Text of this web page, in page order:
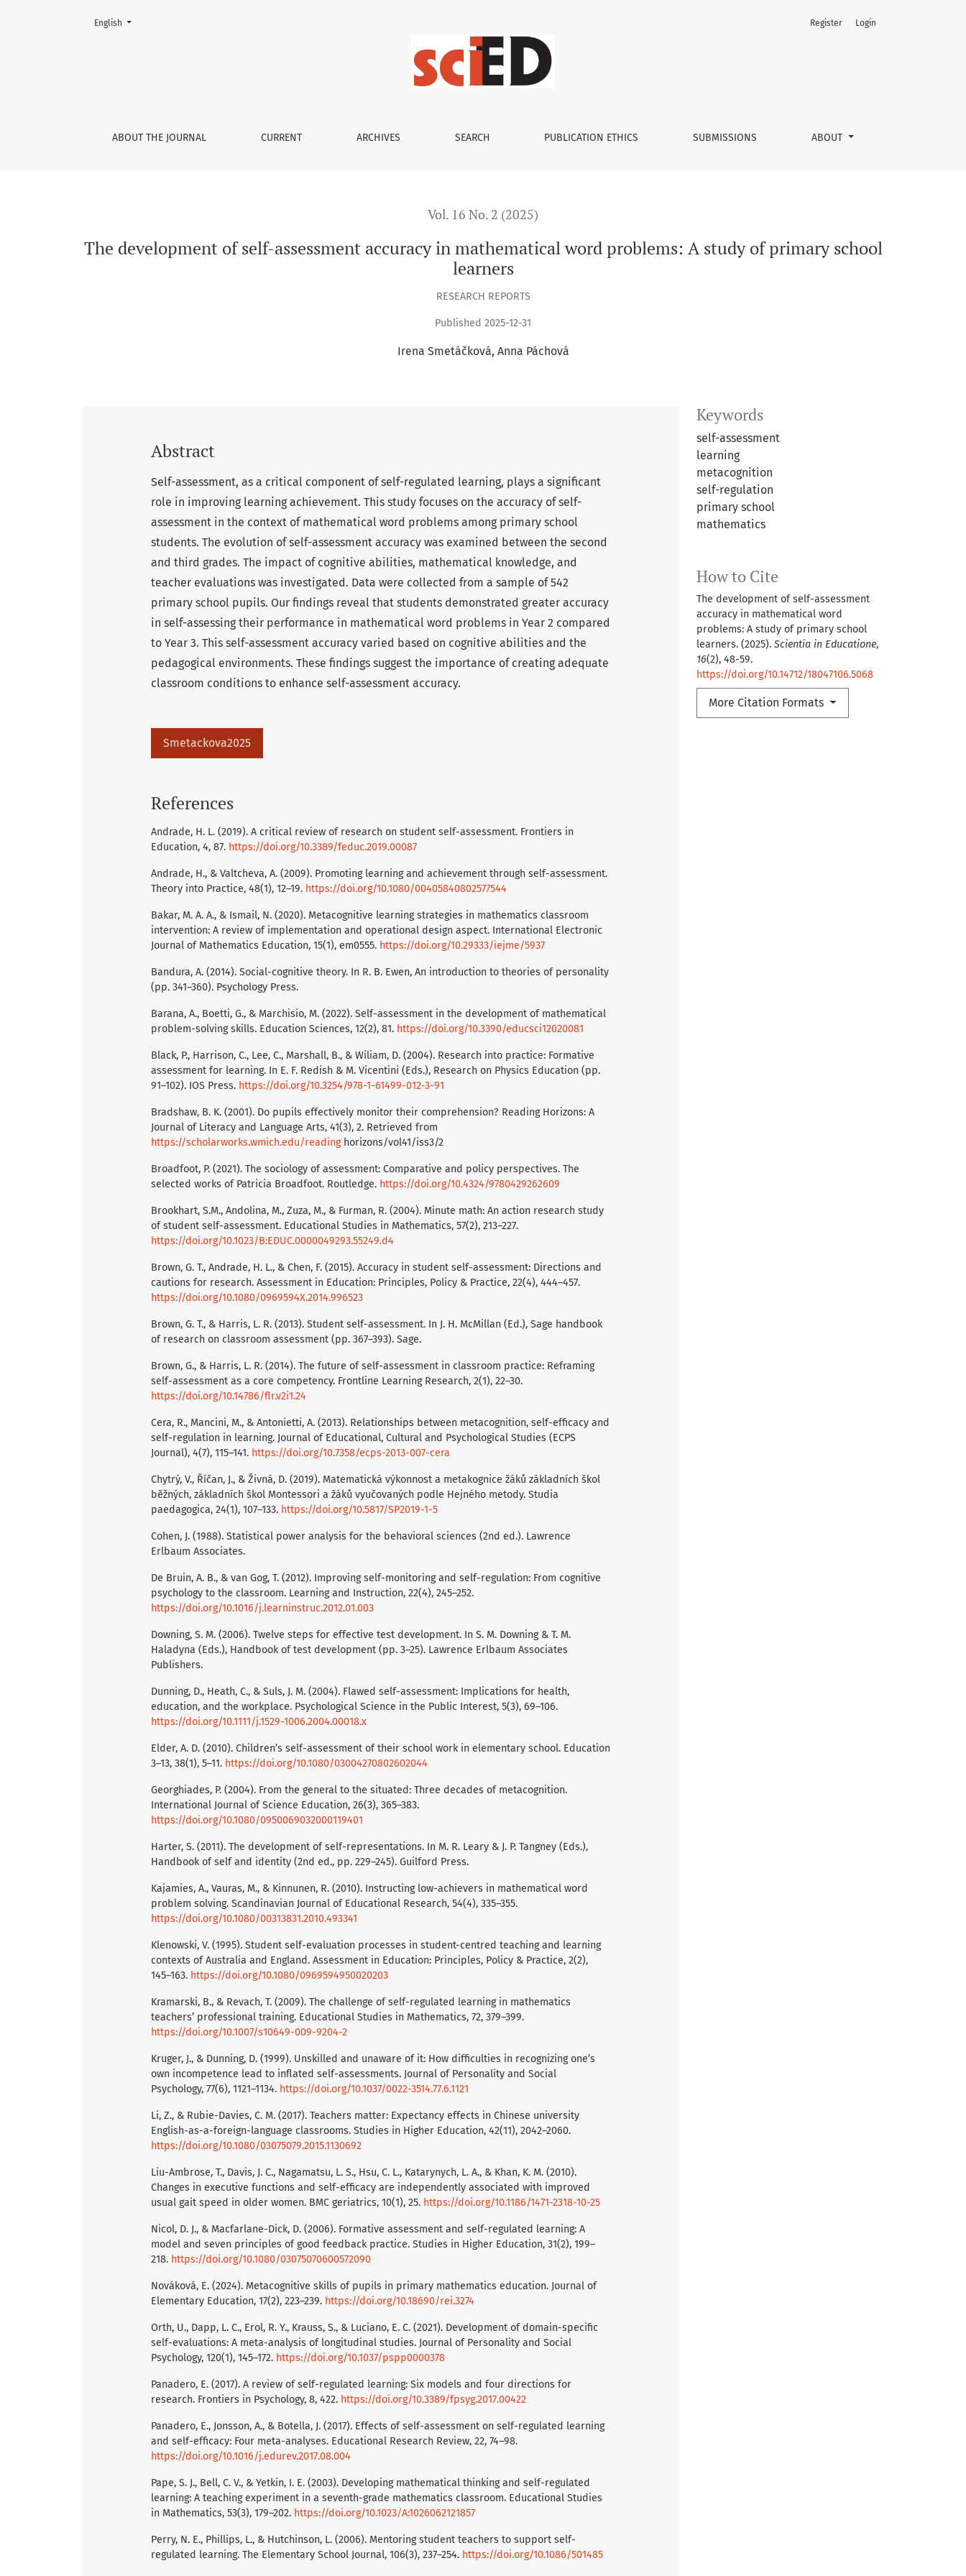
The development of self-assessment accuracy in mathematical word problems: A study of primary school learners
ABOUT THE JOURNAL CURRENT ARCHIVES SEARCH PUBLICATION ETHICS SUBMISSIONS ABOUT
Register Login
Change the language. The current language is:
English
Vol. 16 No. 2 (2025)
The development of self-assessment accuracy in mathematical word problems: A study of primary school
learners
RESEARCH REPORTS
Published 2025-12-31
Irena Smetáčková Anna Páchová
Keywords
self-assessment
learning
metacognition
self-regulation
primary school
mathematics
How to Cite
The development of self-assessment
accuracy in mathematical word
problems: A study of primary school
learners. (2025). Scientia in Educatione,
16(2), 48-59.
https://doi.org/10.14712/18047106.5068
More Citation Formats
Abstract
Self-assessment, as a critical component of self-regulated learning, plays a significant
role in improving learning achievement. This study focuses on the accuracy of self-
assessment in the context of mathematical word problems among primary school
students. The evolution of self-assessment accuracy was examined between the second
and third grades. The impact of cognitive abilities, mathematical knowledge, and
teacher evaluations was investigated. Data were collected from a sample of 542
primary school pupils. Our findings reveal that students demonstrated greater accuracy
in self-assessing their performance in mathematical word problems in Year 2 compared
to Year 3. This self-assessment accuracy varied based on cognitive abilities and the
pedagogical environments. These findings suggest the importance of creating adequate
classroom conditions to enhance self-assessment accuracy.
Smetackova2025
References
Andrade, H. L. (2019). A critical review of research on student self-assessment. Frontiers in
Education, 4, 87. https://doi.org/10.3389/feduc.2019.00087
Andrade, H., & Valtcheva, A. (2009). Promoting learning and achievement through self-assessment.
Theory into Practice, 48(1), 12–19. https://doi.org/10.1080/00405840802577544
Bakar, M. A. A., & Ismail, N. (2020). Metacognitive learning strategies in mathematics classroom
intervention: A review of implementation and operational design aspect. International Electronic
Journal of Mathematics Education, 15(1), em0555. https://doi.org/10.29333/iejme/5937
Bandura, A. (2014). Social-cognitive theory. In R. B. Ewen, An introduction to theories of personality
(pp. 341–360). Psychology Press.
Barana, A., Boetti, G., & Marchisio, M. (2022). Self-assessment in the development of mathematical
problem-solving skills. Education Sciences, 12(2), 81. https://doi.org/10.3390/educsci12020081
Black, P., Harrison, C., Lee, C., Marshall, B., & Wiliam, D. (2004). Research into practice: Formative
assessment for learning. In E. F. Redish & M. Vicentini (Eds.), Research on Physics Education (pp.
91–102). IOS Press. https://doi.org/10.3254/978-1-61499-012-3-91
Bradshaw, B. K. (2001). Do pupils effectively monitor their comprehension? Reading Horizons: A
Journal of Literacy and Language Arts, 41(3), 2. Retrieved from
https://scholarworks.wmich.edu/readinghorizons/vol41/iss3/2
Broadfoot, P. (2021). The sociology of assessment: Comparative and policy perspectives. The
selected works of Patricia Broadfoot. Routledge. https://doi.org/10.4324/9780429262609
Brookhart, S.M., Andolina, M., Zuza, M., & Furman, R. (2004). Minute math: An action research study
of student self-assessment. Educational Studies in Mathematics, 57(2), 213–227.
https://doi.org/10.1023/B:EDUC.0000049293.55249.d4
Brown, G. T., Andrade, H. L., & Chen, F. (2015). Accuracy in student self-assessment: Directions and
cautions for research. Assessment in Education: Principles, Policy & Practice, 22(4), 444–457.
https://doi.org/10.1080/0969594X.2014.996523
Brown, G. T., & Harris, L. R. (2013). Student self-assessment. In J. H. McMillan (Ed.), Sage handbook
of research on classroom assessment (pp. 367–393). Sage.
Brown, G., & Harris, L. R. (2014). The future of self-assessment in classroom practice: Reframing
self-assessment as a core competency. Frontline Learning Research, 2(1), 22–30.
https://doi.org/10.14786/flr.v2i1.24
Cera, R., Mancini, M., & Antonietti, A. (2013). Relationships between metacognition, self-efficacy and
self-regulation in learning. Journal of Educational, Cultural and Psychological Studies (ECPS
Journal), 4(7), 115–141. https://doi.org/10.7358/ecps-2013-007-cera
Chytrý, V., Říčan, J., & Živná, D. (2019). Matematická výkonnost a metakognice žáků základních škol
běžných, základních škol Montessori a žáků vyučovaných podle Hejného metody. Studia
paedagogica, 24(1), 107–133. https://doi.org/10.5817/SP2019-1-5
Cohen, J. (1988). Statistical power analysis for the behavioral sciences (2nd ed.). Lawrence
Erlbaum Associates.
De Bruin, A. B., & van Gog, T. (2012). Improving self-monitoring and self-regulation: From cognitive
psychology to the classroom. Learning and Instruction, 22(4), 245–252.
https://doi.org/10.1016/j.learninstruc.2012.01.003
Downing, S. M. (2006). Twelve steps for effective test development. In S. M. Downing & T. M.
Haladyna (Eds.), Handbook of test development (pp. 3–25). Lawrence Erlbaum Associates
Publishers.
Dunning, D., Heath, C., & Suls, J. M. (2004). Flawed self-assessment: Implications for health,
education, and the workplace. Psychological Science in the Public Interest, 5(3), 69–106.
https://doi.org/10.1111/j.1529-1006.2004.00018.x
Elder, A. D. (2010). Children’s self-assessment of their school work in elementary school. Education
3–13, 38(1), 5–11. https://doi.org/10.1080/03004270802602044
Georghiades, P. (2004). From the general to the situated: Three decades of metacognition.
International Journal of Science Education, 26(3), 365–383.
https://doi.org/10.1080/0950069032000119401
Harter, S. (2011). The development of self-representations. In M. R. Leary & J. P. Tangney (Eds.),
Handbook of self and identity (2nd ed., pp. 229–245). Guilford Press.
Kajamies, A., Vauras, M., & Kinnunen, R. (2010). Instructing low-achievers in mathematical word
problem solving. Scandinavian Journal of Educational Research, 54(4), 335–355.
https://doi.org/10.1080/00313831.2010.493341
Klenowski, V. (1995). Student self-evaluation processes in student-centred teaching and learning
contexts of Australia and England. Assessment in Education: Principles, Policy & Practice, 2(2),
145–163. https://doi.org/10.1080/0969594950020203
Kramarski, B., & Revach, T. (2009). The challenge of self-regulated learning in mathematics
teachers’ professional training. Educational Studies in Mathematics, 72, 379–399.
https://doi.org/10.1007/s10649-009-9204-2
Kruger, J., & Dunning, D. (1999). Unskilled and unaware of it: How difficulties in recognizing one’s
own incompetence lead to inflated self-assessments. Journal of Personality and Social
Psychology, 77(6), 1121–1134. https://doi.org/10.1037/0022-3514.77.6.1121
Li, Z., & Rubie-Davies, C. M. (2017). Teachers matter: Expectancy effects in Chinese university
English-as-a-foreign-language classrooms. Studies in Higher Education, 42(11), 2042–2060.
https://doi.org/10.1080/03075079.2015.1130692
Liu-Ambrose, T., Davis, J. C., Nagamatsu, L. S., Hsu, C. L., Katarynych, L. A., & Khan, K. M. (2010).
Changes in executive functions and self-efficacy are independently associated with improved
usual gait speed in older women. BMC geriatrics, 10(1), 25. https://doi.org/10.1186/1471-2318-10-25
Nicol, D. J., & Macfarlane-Dick, D. (2006). Formative assessment and self-regulated learning: A
model and seven principles of good feedback practice. Studies in Higher Education, 31(2), 199–
218. https://doi.org/10.1080/03075070600572090
Nováková, E. (2024). Metacognitive skills of pupils in primary mathematics education. Journal of
Elementary Education, 17(2), 223–239. https://doi.org/10.18690/rei.3274
Orth, U., Dapp, L. C., Erol, R. Y., Krauss, S., & Luciano, E. C. (2021). Development of domain-specific
self-evaluations: A meta-analysis of longitudinal studies. Journal of Personality and Social
Psychology, 120(1), 145–172. https://doi.org/10.1037/pspp0000378
Panadero, E. (2017). A review of self-regulated learning: Six models and four directions for
research. Frontiers in Psychology, 8, 422. https://doi.org/10.3389/fpsyg.2017.00422
Panadero, E., Jonsson, A., & Botella, J. (2017). Effects of self-assessment on self-regulated learning
and self-efficacy: Four meta-analyses. Educational Research Review, 22, 74–98.
https://doi.org/10.1016/j.edurev.2017.08.004
Pape, S. J., Bell, C. V., & Yetkin, I. E. (2003). Developing mathematical thinking and self-regulated
learning: A teaching experiment in a seventh-grade mathematics classroom. Educational Studies
in Mathematics, 53(3), 179–202. https://doi.org/10.1023/A:1026062121857
Perry, N. E., Phillips, L., & Hutchinson, L. (2006). Mentoring student teachers to support self-
regulated learning. The Elementary School Journal, 106(3), 237–254. https://doi.org/10.1086/501485